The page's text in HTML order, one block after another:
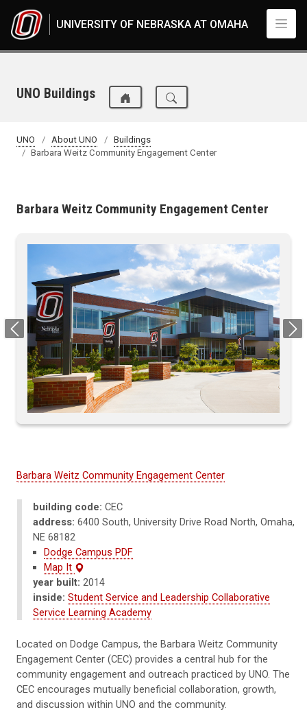
UNIVERSITY OF NEBRASKA AT OMAHA
UNO Buildings
UNO About UNO
Buildings
Barbara Weitz Community Engagement Center
Barbara Weitz Community Engagement Center
Previous Next
Barbara Weitz Community Engagement Center
building code: CEC
address: 6400 South, University Drive Road North, Omaha,
NE 68182
Dodge Campus PDF
Map It
year built: 2014
inside: Student Service and Leadership Collaborative
Service Learning Academy
Located on Dodge Campus, the Barbara Weitz Community
Engagement Center (CEC) provides a central hub for the
community engagement and outreach practiced by UNO. The
CEC encourages mutually beneficial collaboration, growth,
and discussion within UNO and the community.